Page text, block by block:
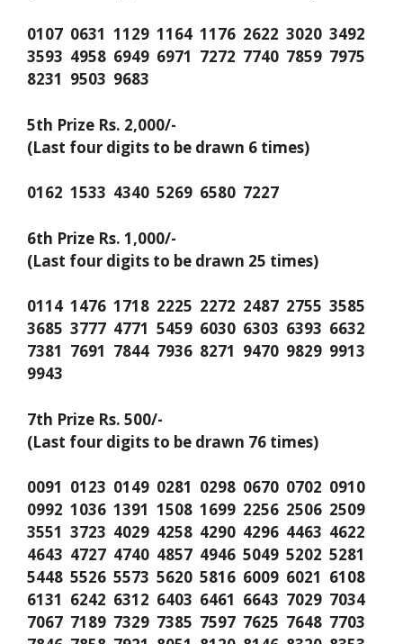
0107 0631 1129 1164 1176 2622 3020 3492
3593 4958 6949 6971 7272 7740 7859 7975
8231 9503 9683
5th Prize Rs. 2,000/-
(Last four digits to be drawn 6 times)
0162 1533 4340 5269 6580 7227
6th Prize Rs. 1,000/-
(Last four digits to be drawn 25 times)
0114 1476 1718 2225 2272 2487 2755 3585
3685 3777 4771 5459 6030 6303 6393 6632
7381 7691 7844 7936 8271 9470 9829 9913
9943
7th Prize Rs. 500/-
(Last four digits to be drawn 76 times)
0091 0123 0149 0281 0298 0670 0702 0910
0992 1036 1391 1508 1699 2256 2506 2509
3551 3723 4029 4258 4290 4296 4463 4622
4643 4727 4740 4857 4946 5049 5202 5281
5448 5526 5573 5620 5816 6009 6021 6108
6131 6242 6312 6403 6461 6643 7029 7034
7067 7189 7329 7385 7597 7625 7648 7703